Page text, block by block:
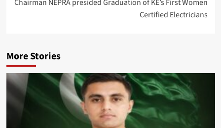
Chairman NEPRA presided Graduation of KE’s First Women
Certified Electricians
More Stories